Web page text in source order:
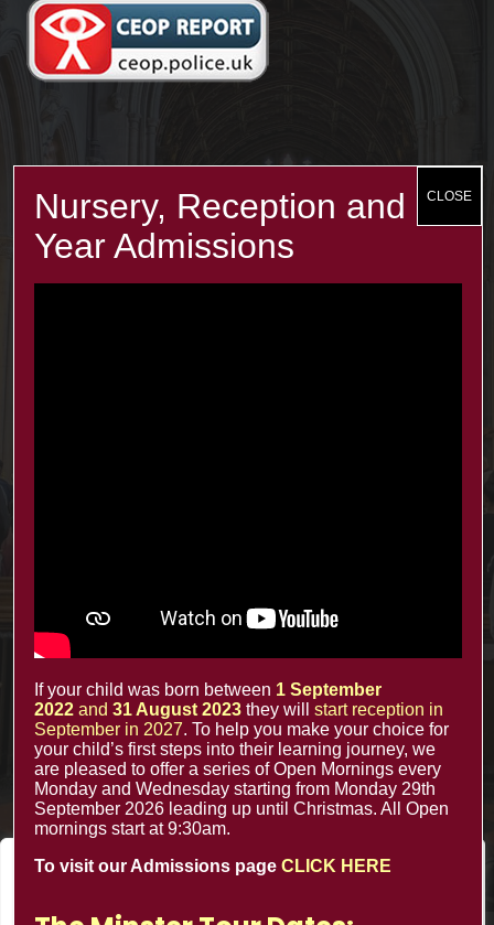
We value your privacy
We use cookies to enhance your browsing experience, serve
Recent Posts
The Minster Results are Amazing!
Warrington Road,
Croydon CR0 4BH
If your child was born between 1 September
2022and31 August 2023 they willstart reception in
September in 2027. To help you make your choice for
your child’s first steps into their learning journey, we
are pleased to offer a series of Open Mornings every
Monday and Wednesday starting from Monday 29th
September 2026 leading up until Christmas. All Open
mornings start at 9:30am.
To visit our Admissions page CLICK HERE